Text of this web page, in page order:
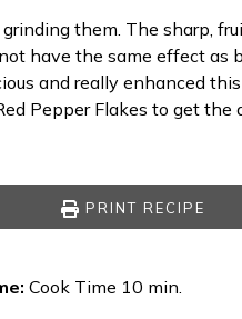
them. The sharp,
have the same effect
and really enhanced
Pepper Flakes to get
PRINT RECIPE
Cook Time 10 min.